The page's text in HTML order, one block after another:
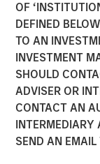
OF
DEFINED
TO AN
INVESTMENT
SHOULD
ADVISER OR
CONTACT AN
INTERMEDIARY
SEND AN EMAIL
Clustered
(CRISPR) is a
scientists to
replace or
alter organisms
purposes, both
investors, it has
disrupt existing